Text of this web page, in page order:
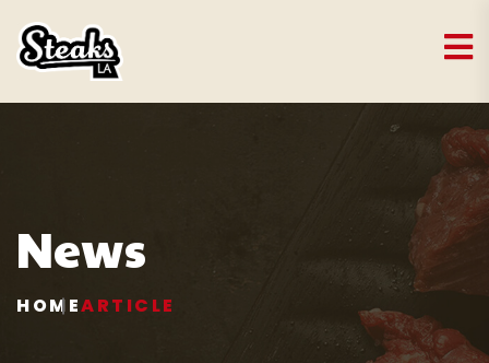
News
HOMEARTICLE